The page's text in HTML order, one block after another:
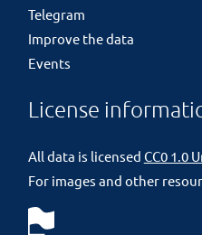
Telegram
Improve the data
Events
License
All data is licensed CC0 1.0
For images and other